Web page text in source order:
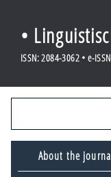
•
ISSN: 2084-3062 • e-
About the